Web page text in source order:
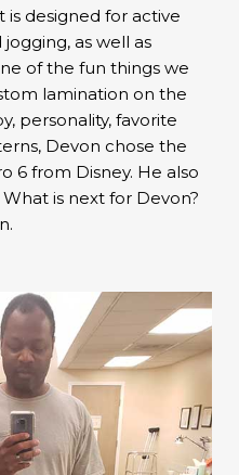
is designed for active
as well as
of the fun things we
lamination on the
personality, favorite
Devon chose the
6 from Disney. He also
is next for Devon?